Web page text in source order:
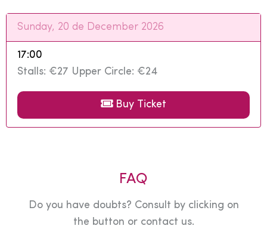
Sunday, 20 de December 2026
17:00
Stalls: €27 Upper Circle: €24
Buy Ticket
FAQ
Do you have doubts? Consult by clicking on
the button or contact us.